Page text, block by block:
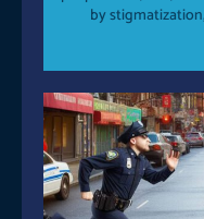
by